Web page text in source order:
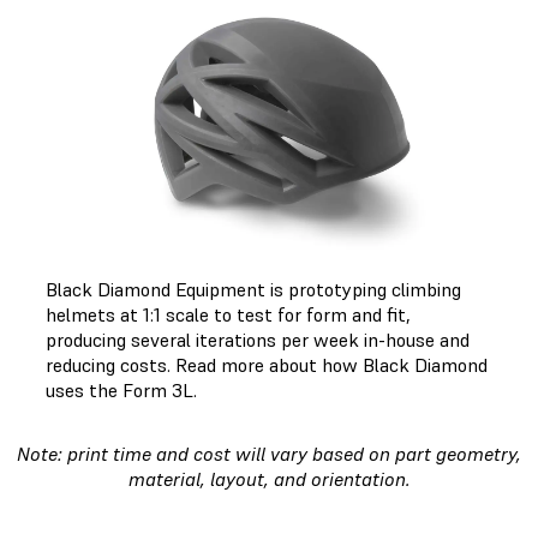
Black Diamond Equipment is prototyping climbing
helmets at 1:1 scale to test for form and fit,
producing several iterations per week in-house and
reducing costs. Read more about how Black Diamond
uses the Form 3L.
Note: print time and cost will vary based on part geometry,
material, layout, and orientation.